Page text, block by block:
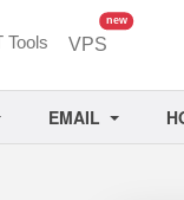
Tools VPS
newunread
EMAIL